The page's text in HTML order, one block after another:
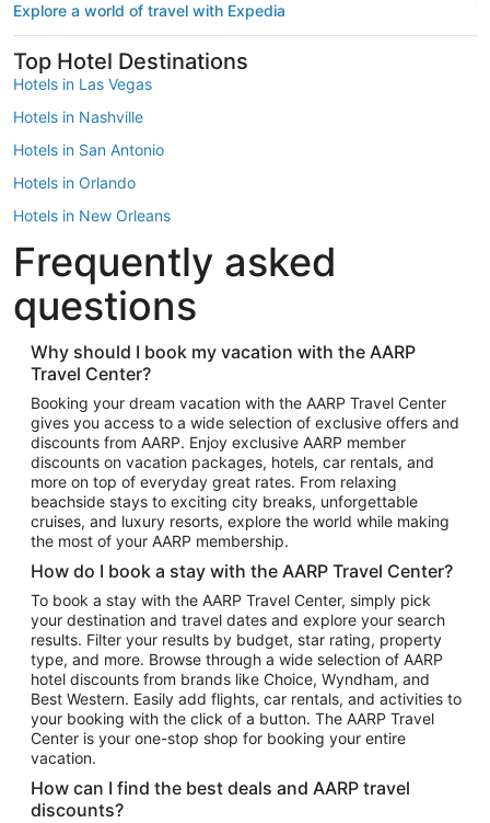
Explore a world of travel with Expedia
Top Hotel Destinations
Hotels in Las Vegas
Hotels in Nashville
Hotels in San Antonio
Hotels in Orlando
Hotels in New Orleans
Hotels in New York
Hotels in Houston
Hotels in Austin
Hotels in Atlantic City
Hotels in Denver
Top Flight Destinations
Flights to Las Vegas
Flights to Seattle
Flights to London
Flights to Miami
Flights to Atlanta
Flights to Cancun
Flights to Chicago
Flights to New York
Flights to Los Angeles
Top Vacation Package Destinations
Vacation Package to New York
Vacation Package to Maui
Frequently asked
questions
Why should I book my vacation with the AARP
Travel Center?
Booking your dream vacation with the AARP Travel Center
gives you access to a wide selection of exclusive offers and
discounts from AARP. Enjoy exclusive AARP member
discounts on vacation packages, hotels, car rentals, and
more on top of everyday great rates. From relaxing
beachside stays to exciting city breaks, unforgettable
cruises, and luxury resorts, explore the world while making
the most of your AARP membership.
How do I book a stay with the AARP Travel Center?
To book a stay with the AARP Travel Center, simply pick
your destination and travel dates and explore your search
results. Filter your results by budget, star rating, property
type, and more. Browse through a wide selection of AARP
hotel discounts from brands like Choice, Wyndham, and
Best Western. Easily add flights, car rentals, and activities to
your booking with the click of a button. The AARP Travel
Center is your one-stop shop for booking your entire
vacation.
How can I find the best deals and AARP travel
discounts?